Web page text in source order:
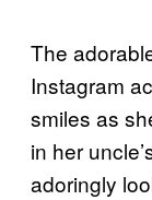
The
Instagram
smiles as
in her
adoringly